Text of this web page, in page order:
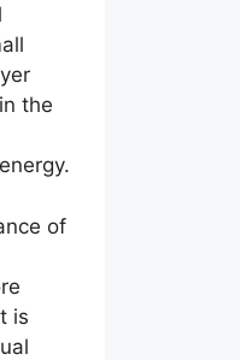
the
of
is